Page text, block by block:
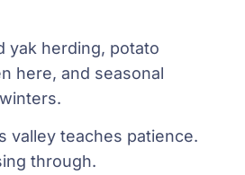
yak herding, potato
here, and seasonal
valley teaches patience.
through.